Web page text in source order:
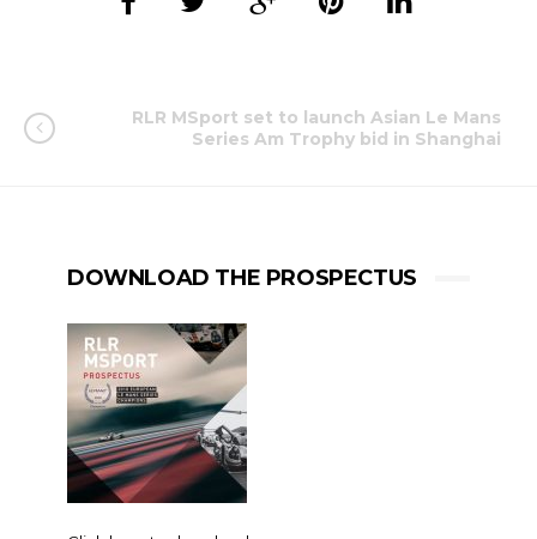
RLR MSport set to launch Asian Le Mans
Series Am Trophy bid in Shanghai
DOWNLOAD THE PROSPECTUS